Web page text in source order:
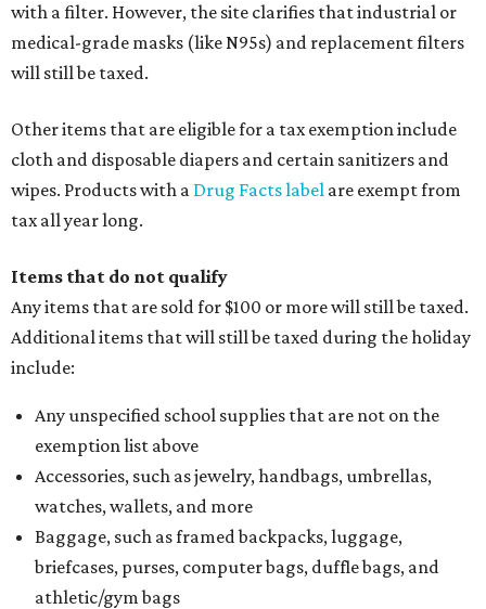
with a filter. However, the site clarifies that industrial or
medical-grade masks (like N95s) and replacement filters
will still be taxed.
Other items that are eligible for a tax exemption include
cloth and disposable diapers and certain sanitizers and
wipes. Products with a Drug Facts label are exempt from
tax all year long.
Items that do not qualify
Any items that are sold for $100 or more will still be taxed.
Additional items that will still be taxed during the holiday
include:
Any unspecified school supplies that are not on the
exemption list above
Accessories, such as jewelry, handbags, umbrellas,
watches, wallets, and more
Baggage, such as framed backpacks, luggage,
briefcases, purses, computer bags, duffle bags, and
athletic/gym bags